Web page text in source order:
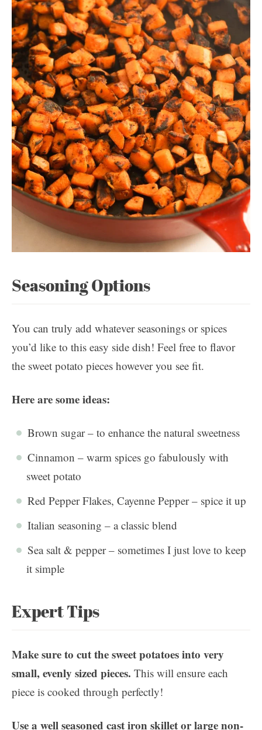
Seasoning Options
You can truly add whatever seasonings or spices
you’d like to this easy side dish! Feel free to flavor
the sweet potato pieces however you see fit.
Here are some ideas:
Brown sugar – to enhance the natural sweetness
Cinnamon – warm spices go fabulously with
sweet potato
Red Pepper Flakes, Cayenne Pepper – spice it up
Italian seasoning – a classic blend
Sea salt & pepper – sometimes I just love to keep
it simple
Expert Tips
Make sure to cut the sweet potatoes into very
small, evenly sized pieces. This will ensure each
piece is cooked through perfectly!
Use a well seasoned cast iron skillet or large non-